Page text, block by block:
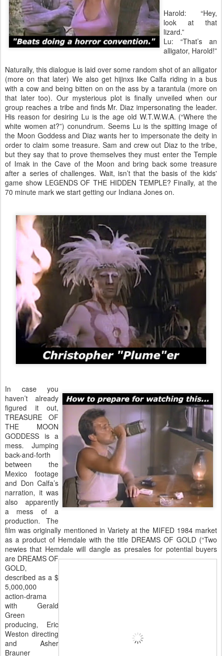
Harold: “Hey,
look at that
lizard.”
Lu: “That’s an
alligator, Harold!”
Naturally, this dialogue is laid over some random shot of an alligator
(more on that later) We also get hijinxs like Calfa riding in a bus
with a cow and being bitten on on the ass by a tarantula (more on
that later too). Our mysterious plot is finally unveiled when our
group reaches a tribe and finds Mr. Diaz impersonating the leader.
His reason for desiring Lu is the age old W.T.W.W.A. (“Where the
white women at?”) conundrum. Seems Lu is the spitting image of
the Moon Goddess and Diaz wants her to impersonate the deity in
order to claim some treasure. Sam and crew out Diaz to the tribe,
but they say that to prove themselves they must enter the Temple
of Imak in the Cave of the Moon and bring back some treasure
after a series of challenges. Wait, isn’t that the basis of the kids'
game show LEGENDS OF THE HIDDEN TEMPLE? Finally, at the
70 minute mark we start getting our Indiana Jones on.
In case you
haven’t already
figured it out,
TREASURE OF
THE MOON
GODDESS is a
mess. Jumping
back-and-forth
between the
Mexico footage
and Don Calfa’s
narration, it was
also apparently
a mess of a
production. The
film was originally mentioned in Variety at the MIFED 1984 market
as a product of Hemdale with the title DREAMS OF GOLD (“Two
newies that Hemdale will dangle as presales for potential buyers
are DREAMS OF
GOLD,
described as a $
5,000,000
action-drama
with Gerald
Green
producing, Eric
Weston directing
and Asher
Brauner